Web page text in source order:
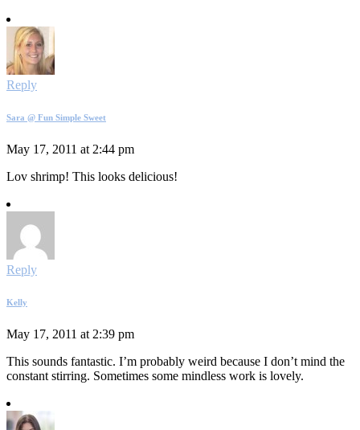
Reply
Sara @ Fun Simple Sweet
May 17, 2011 at 2:44 pm
Lov shrimp! This looks delicious!
Reply
Kelly
May 17, 2011 at 2:39 pm
This sounds fantastic. I’m probably weird because I don’t mind the
constant stirring. Sometimes some mindless work is lovely.